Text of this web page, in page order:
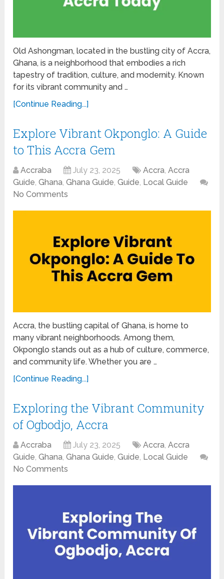
Old Ashongman, located in the bustling city of Accra,
Ghana, is a neighborhood that embodies a rich
tapestry of tradition, culture, and modernity. Known
for its vibrant community and …
[Continue Reading...]
Explore Vibrant Okponglo: A Guide
to This Accra Gem
Accraba July 23, 2025 Accra,Accra
Guide,Ghana,Ghana Guide,Guide, Local Guide
No Comments
Accra, the bustling capital of Ghana, is home to
many vibrant neighborhoods. Among them,
Okponglo stands out as a hub of culture, commerce,
and community life. Whether you are …
[Continue Reading...]
Exploring the Vibrant Community
of Ogbodjo, Accra
Accraba July 23, 2025 Accra,Accra
Guide,Ghana,Ghana Guide,Guide, Local Guide
No Comments